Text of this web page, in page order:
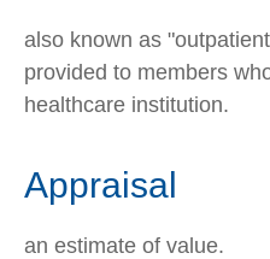
also known as
provided to members
healthcare institution.
Appraisal
an estimate of value.